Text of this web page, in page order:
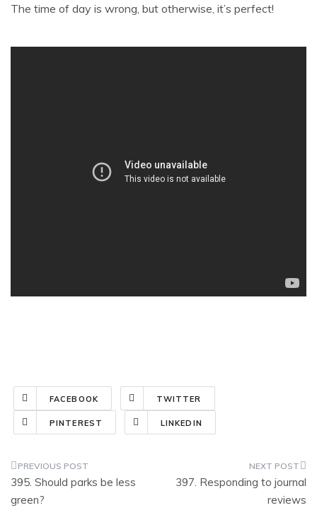
The time of day is wrong, but otherwise, it’s perfect!
FACEBOOK TWITTER
PINTEREST LINKEDIN
Post
navigation
395. Should parks be less
green?
397. Responding to journal
reviews